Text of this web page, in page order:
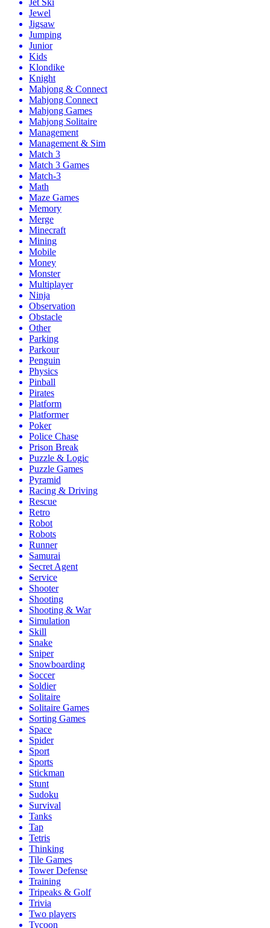
Jet Ski
Jewel
Jigsaw
Jumping
Junior
Kids
Klondike
Knight
Mahjong & Connect
Mahjong Connect
Mahjong Games
Mahjong Solitaire
Management
Management & Sim
Match 3
Match 3 Games
Match-3
Math
Maze Games
Memory
Merge
Minecraft
Mining
Mobile
Money
Monster
Multiplayer
Ninja
Observation
Obstacle
Other
Parking
Parkour
Penguin
Physics
Pinball
Pirates
Platform
Platformer
Poker
Police Chase
Prison Break
Puzzle & Logic
Puzzle Games
Pyramid
Racing & Driving
Rescue
Retro
Robot
Robots
Runner
Samurai
Secret Agent
Service
Shooter
Shooting
Shooting & War
Simulation
Skill
Snake
Sniper
Snowboarding
Soccer
Soldier
Solitaire
Solitaire Games
Sorting Games
Space
Spider
Sport
Sports
Stickman
Stunt
Sudoku
Survival
Tanks
Tap
Tetris
Thinking
Tile Games
Tower Defense
Training
Tripeaks & Golf
Trivia
Two players
Tycoon